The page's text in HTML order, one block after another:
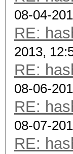
08-04-
RE:
2013,
RE:
08-06-
RE:
08-07-
RE: